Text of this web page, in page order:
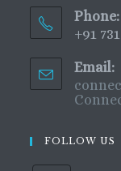
Phone:
+91
Email:
FOLLOW US